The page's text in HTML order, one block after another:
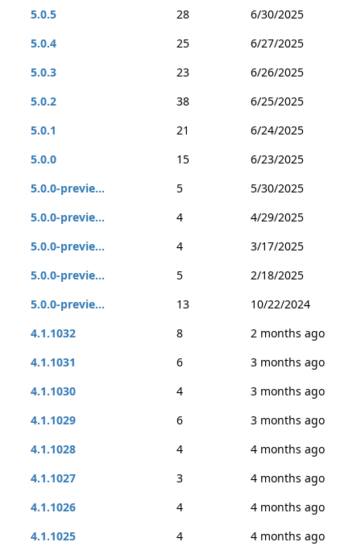
5.0.5 28
6/30/2025
5.0.4
25
6/27/2025
5.0.3
23
6/26/2025
5.0.2
38
6/25/2025
5.0.1
21
6/24/2025
5.0.0
15
6/23/2025
5.0.0-previe...
5
5/30/2025
5.0.0-previe...
4
4/29/2025
5.0.0-previe...
4
3/17/2025
5.0.0-previe...
5
2/18/2025
5.0.0-previe...
13
10/22/2024
4.1.1032
8
2 months ago
4.1.1031
6
3 months ago
4.1.1030
4
3 months ago
4.1.1029
6
3 months ago
4.1.1028
4
4 months ago
4.1.1027
3
4 months ago
4.1.1026
4
4 months ago
4.1.1025
4
4 months ago